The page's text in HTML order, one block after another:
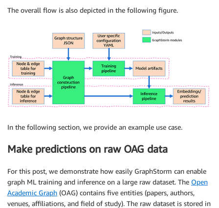
The overall flow is also depicted in the following figure.
In the following section, we provide an example use case.
Make predictions on raw OAG data
For this post, we demonstrate how easily GraphStorm can enable
graph ML training and inference on a large raw dataset. The Open
Academic Graph (OAG) contains five entities (papers, authors,
venues, affiliations, and field of study). The raw dataset is stored in